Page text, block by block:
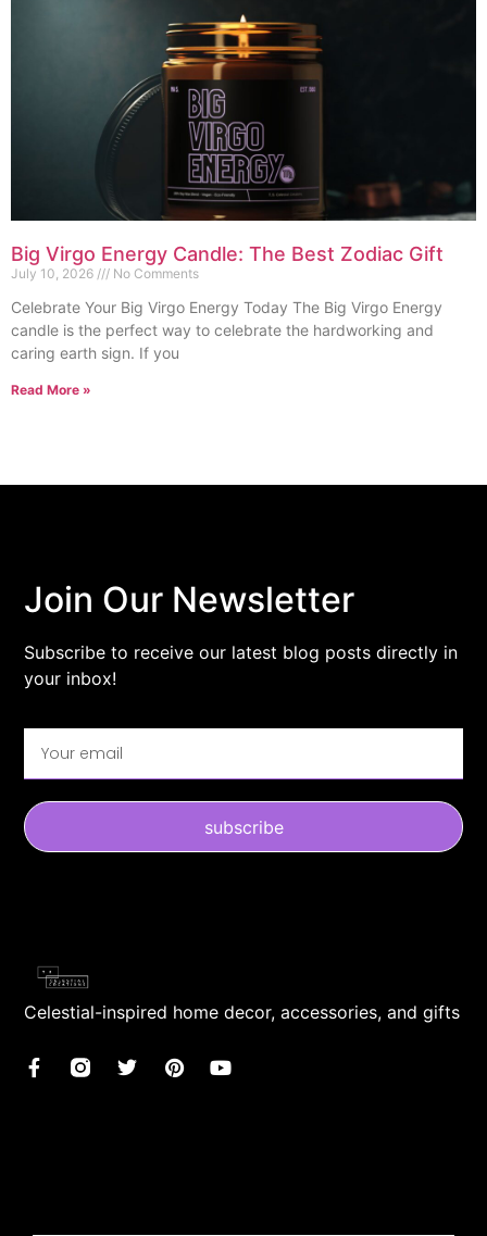
Big Virgo Energy Candle: The Best Zodiac Gift
July 10, 2026 No Comments
Celebrate Your Big Virgo Energy Today The Big Virgo Energy
candle is the perfect way to celebrate the hardworking and
caring earth sign. If you
Read More »
Celestial-inspired home decor, accessories, and gifts
Join Our Newsletter
Subscribe to receive our latest blog posts directly in
your inbox!
subscribe